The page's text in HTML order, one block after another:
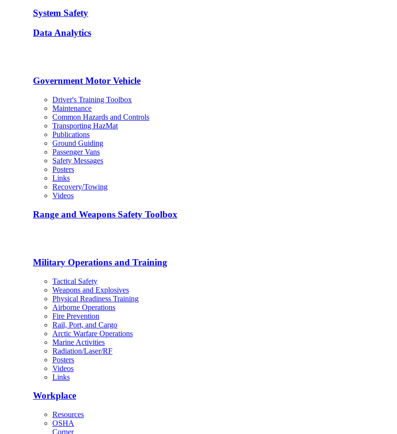
System Safety
Data Analytics
Government Motor Vehicle
Driver's Training Toolbox
Maintenance
Common Hazards and Controls
Transporting HazMat
Publications
Ground Guiding
Passenger Vans
Safety Messages
Posters
Links
Recovery/Towing
Videos
Range and Weapons Safety Toolbox
Military Operations and Training
Tactical Safety
Weapons and Explosives
Physical Readiness Training
Airborne Operations
Fire Prevention
Rail, Port, and Cargo
Arctic Warfare Operations
Marine Activities
Radiation/Laser/RF
Posters
Videos
Links
Workplace
Resources
OSHA
Corner